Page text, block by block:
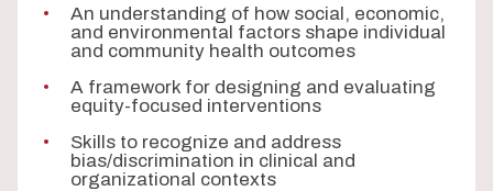
An understanding of how social, economic,
and environmental factors shape individual
and community health outcomes
A framework for designing and evaluating
equity-focused interventions
Skills to recognize and address
bias/discrimination in clinical and
organizational contexts